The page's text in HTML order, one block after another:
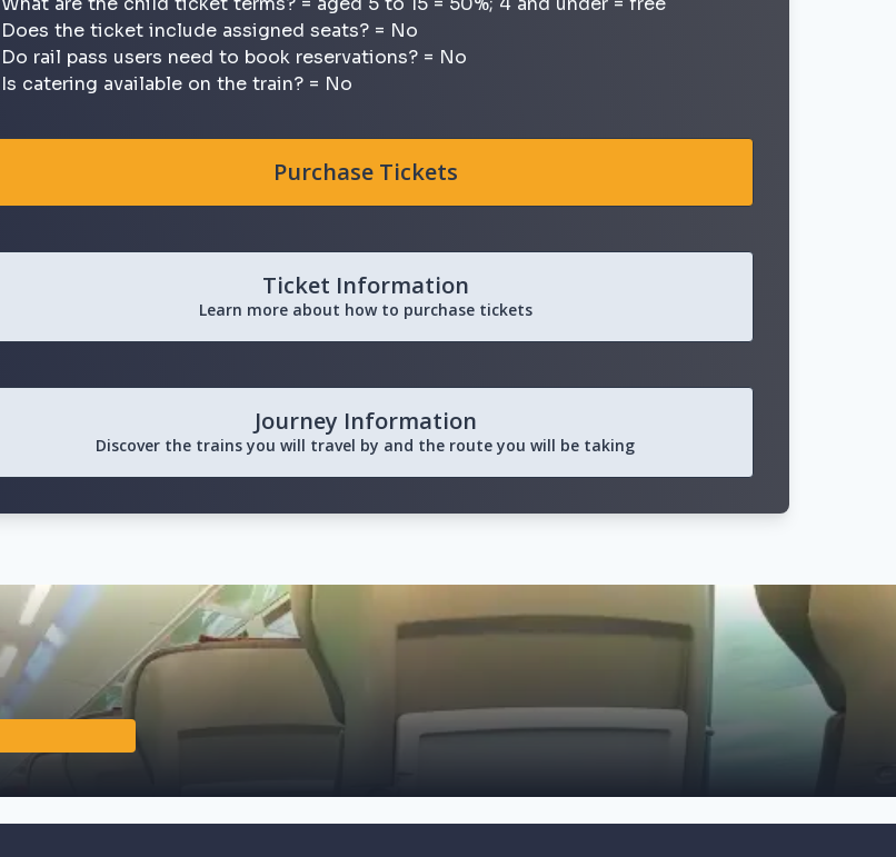
Does the ticket include assigned seats? = No
Do rail pass users need to book reservations? = No
Is catering available on the train? = No
Purchase Tickets
Ticket Information
Learn more about how to purchase tickets
Journey Information
Discover the trains you will travel by and the route you will be taking